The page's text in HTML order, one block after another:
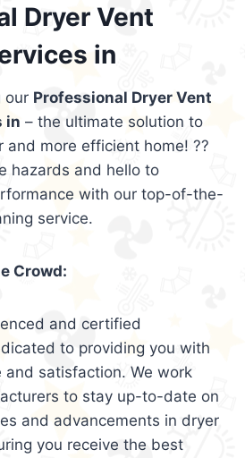
Dryer Vent
in
our Professional Dryer Vent
in – the ultimate solution to
and more efficient home! ??
hazards and hello to
with our top-of-the-
service.
Crowd:
and certified
to providing you with
and satisfaction. We work
to stay up-to-date on
and advancements in dryer
you receive the best